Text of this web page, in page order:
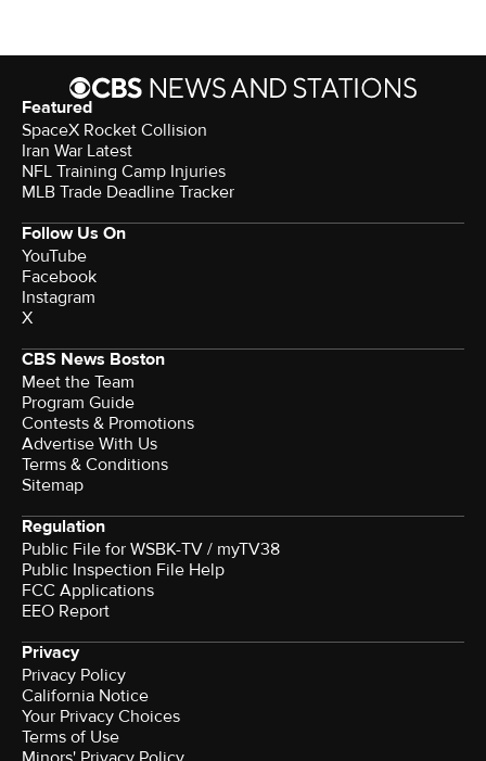
Featured
SpaceX Rocket Collision
Iran War Latest
NFL Training Camp Injuries
MLB Trade Deadline Tracker
Follow Us On
YouTube
Facebook
Instagram
X
CBS News Boston
Meet the Team
Program Guide
Contests & Promotions
Advertise With Us
Terms & Conditions
Sitemap
Regulation
Public File for WSBK-TV / myTV38
Public Inspection File Help
FCC Applications
EEO Report
Privacy
Privacy Policy
California Notice
Your Privacy Choices
Terms of Use